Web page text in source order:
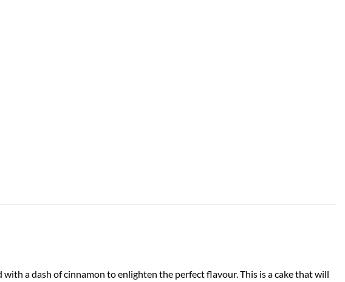
a dash of cinnamon to enlighten the perfect flavour. This is a cake that will